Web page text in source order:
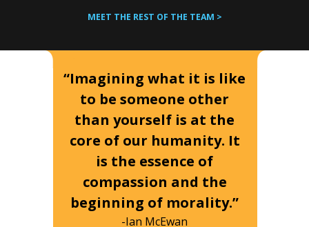
MEET THE REST OF THE TEAM >
“Imagining what it is like
to be someone other
than yourself is at the
core of our humanity. It
is the essence of
compassion and the
beginning of morality.”
-Ian McEwan